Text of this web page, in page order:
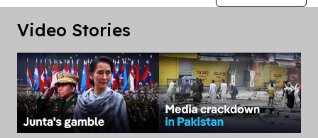
Video Stories